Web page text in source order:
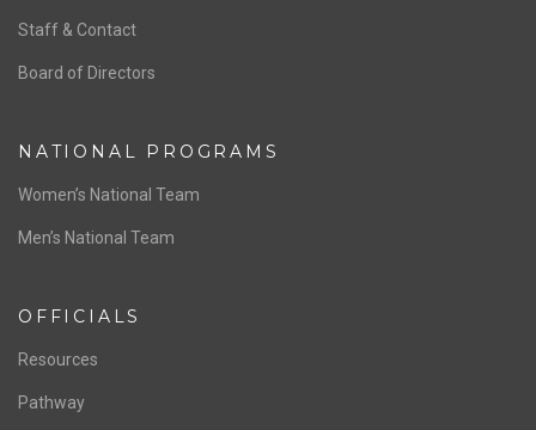
Staff & Contact
Board of Directors
NATIONAL PROGRAMS
Women’s National Team
Men’s National Team
OFFICIALS
Resources
Pathway